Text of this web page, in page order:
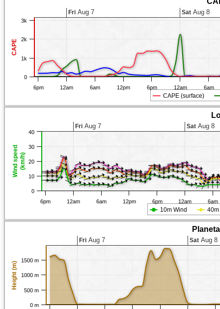
CAPE
CAPE (surface)
6pm 12am 6am 12pm 6pm 12am 6am
Fri Aug 7 Sat Aug 8
0
1k
2k
3k
Wind speed(km/h)
10m Wind
6pm 12am 6am 12pm 6pm 12am 6am
Fri Aug 7 Sat Aug 8
0
10
20
30
40
Height (m)
Fri Aug 7 Sat Aug 8
0 m
500 m
1000 m
1500 m